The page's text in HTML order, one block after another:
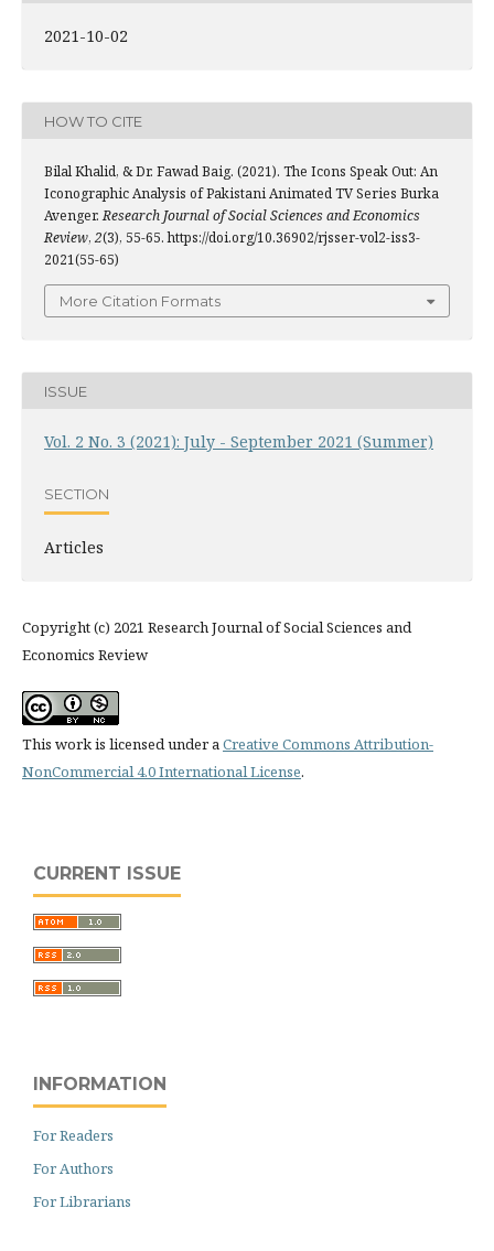
2021-10-02
HOW TO CITE
Bilal Khalid, & Dr. Fawad Baig. (2021). The Icons Speak Out: An
Iconographic Analysis of Pakistani Animated TV Series Burka
Avenger.Research Journal of Social Sciences and Economics
Review, 2(3), 55-65. https://doi.org/10.36902/rjsser-vol2-iss3-
2021(55-65)
More Citation Formats
ISSUE
Vol. 2 No. 3 (2021): July - September 2021 (Summer)
SECTION
Articles
Copyright (c) 2021 Research Journal of Social Sciences and
Economics Review
This work is licensed under aCreative Commons Attribution-
NonCommercial 4.0 International License.
CURRENT ISSUE
INFORMATION
For Readers
For Authors
For Librarians